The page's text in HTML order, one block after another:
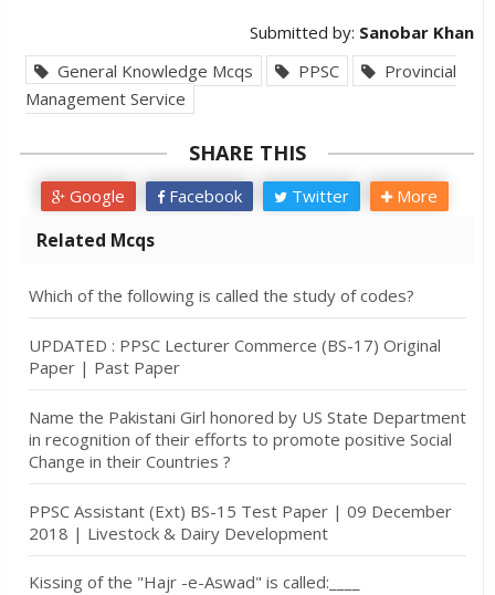
Submitted by: Sanobar Khan
General Knowledge Mcqs
PPSC
Provincial
Management Service
SHARE THIS
Google Facebook Twitter More
Related Mcqs
Which of the following is called the study of codes?
UPDATED : PPSC Lecturer Commerce (BS-17) Original
Paper | Past Paper
Name the Pakistani Girl honored by US State Department
in recognition of their efforts to promote positive Social
Change in their Countries ?
PPSC Assistant (Ext) BS-15 Test Paper | 09 December
2018 | Livestock & Dairy Development
Kissing of the "Hajr -e-Aswad" is called:____